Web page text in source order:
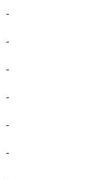
-
-
-
-
-
-